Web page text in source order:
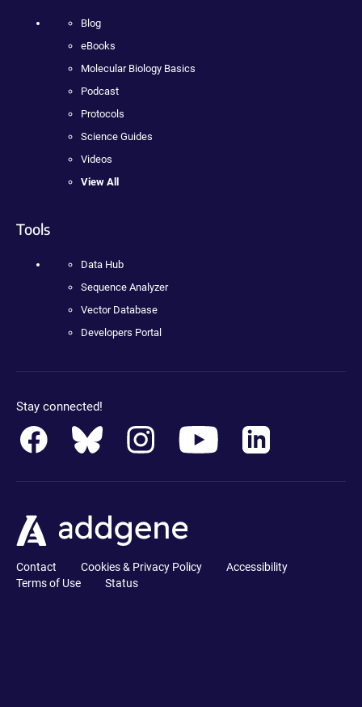
Blog
eBooks
Molecular Biology Basics
Podcast
Protocols
Science Guides
Videos
View All
Tools
Data Hub
Sequence Analyzer
Vector Database
Developers Portal
Stay connected!
Contact Cookies & Privacy Policy
Accessibility
Terms of Use
Status